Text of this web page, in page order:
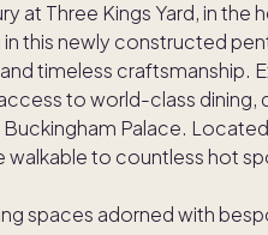
at Three Kings Yard, in
this newly constructed
timeless craftsmanship.
to world-class dining,
Buckingham Palace.
walkable to countless hot
spaces adorned with